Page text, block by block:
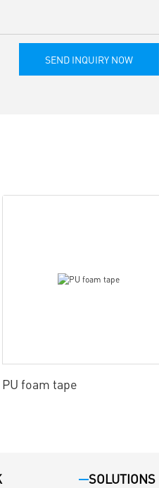
SEND INQUIRY NOW
PU foam tape
SOLUTIONS